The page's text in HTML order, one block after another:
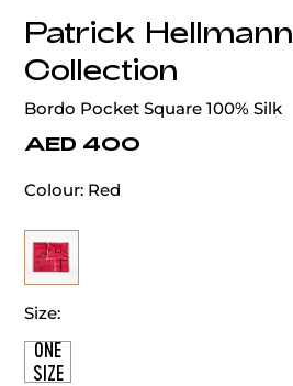
Patrick Hellmann
Collection
Bordo Pocket Square 100% Silk
AED 400
Colour: Red
Size:
ONE
SIZE